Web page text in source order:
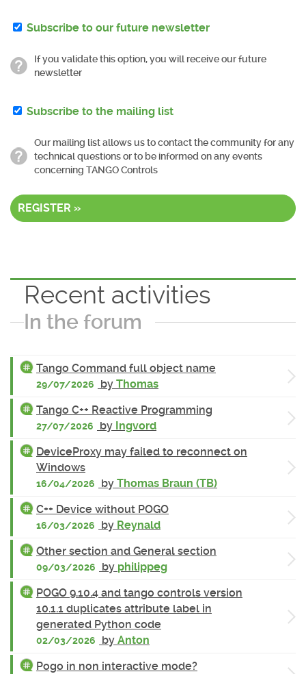
Subscribe to our future newsletter
If you validate this option, you will receive our future
newsletter
Subscribe to the mailing list
Our mailing list allows us to contact the community for any
technical questions or to be informed on any events
concerning TANGO Controls
REGISTER »
Recent activities
In the forum
Tango Command full object name
29/07/2026 by Thomas
Tango C++ Reactive Programming
27/07/2026 by Ingvord
DeviceProxy may failed to reconnect on
Windows
16/04/2026 by Thomas Braun (TB)
C++ Device without POGO
16/03/2026 by Reynald
Other section and General section
09/03/2026 by philippeg
POGO 9.10.4 and tango controls version
10.1.1 duplicates attribute label in
generated Python code
02/03/2026 by Anton
Pogo in non interactive mode?